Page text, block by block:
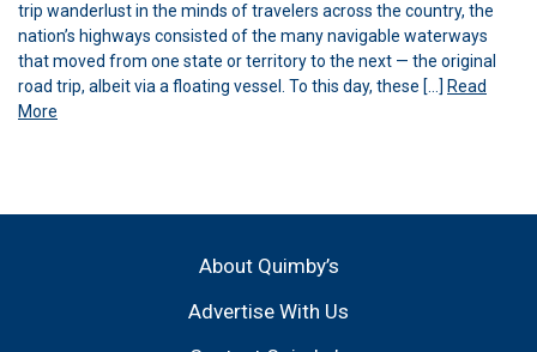
trip wanderlust in the minds of travelers across the country, the
nation’s highways consisted of the many navigable waterways
that moved from one state or territory to the next — the original
road trip, albeit via a floating vessel. To this day, these […] Read
More
About Quimby’s
Advertise With Us